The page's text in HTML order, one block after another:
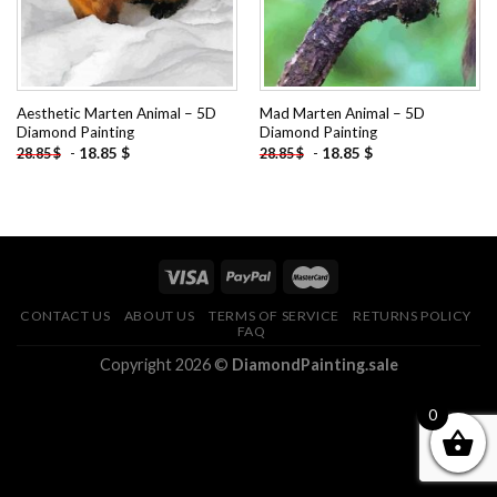
Aesthetic Marten Animal – 5D
Diamond Painting
28.85$ - 18.85 $
Mad Marten Animal – 5D
Diamond Painting
28.85$ - 18.85 $
CONTACT US ABOUT US TERMS OF SERVICE
RETURNS POLICY
FAQ
Copyright 2026 © DiamondPainting.sale
0